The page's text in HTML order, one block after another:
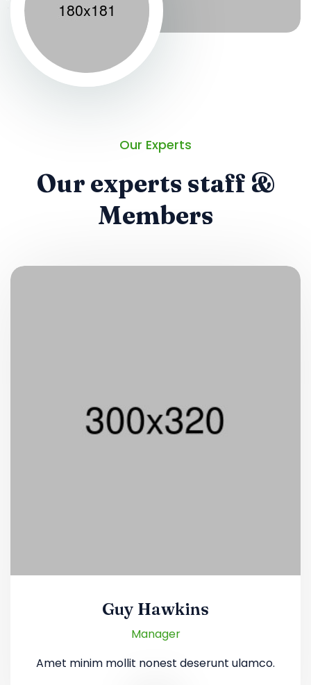
Our Experts
Our experts staff &
Members
Guy Hawkins
Manager
Amet minim mollit nonest deserunt ulamco.